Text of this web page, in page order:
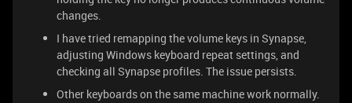
changes.
I have tried remapping the volume keys in Synapse,
adjusting Windows keyboard repeat settings, and
checking all Synapse profiles. The issue persists.
Other keyboards on the same machine work normally.